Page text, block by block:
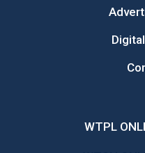
WTPL